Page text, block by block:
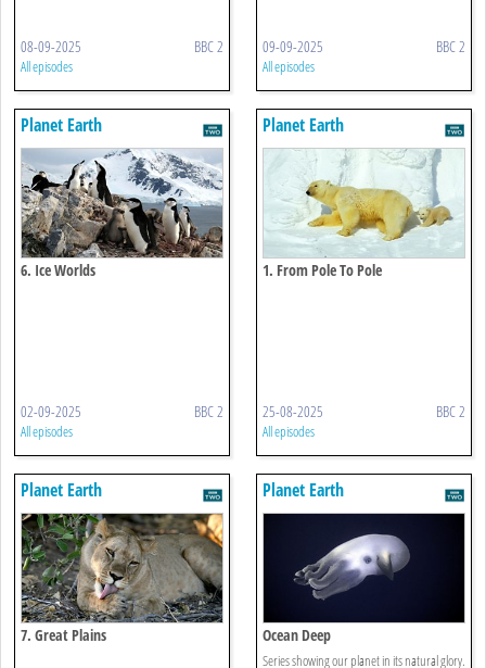
08-09-2025 BBC 2
All episodes
09-09-2025 BBC 2
All episodes
Planet Earth
6. Ice Worlds
02-09-2025 BBC 2
All episodes
Planet Earth
1. From Pole To Pole
25-08-2025 BBC 2
All episodes
Planet Earth
7. Great Plains
Planet Earth
Ocean Deep
Series showing our planet in its natural glory.